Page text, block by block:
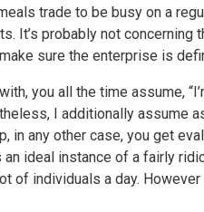
trade to be busy on a
It’s probably not
sure the enterprise is
you all the time assume,
I additionally assume
in any other case, you get
an ideal instance of a fairly
individuals a day.